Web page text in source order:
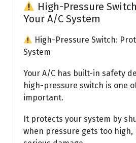
High-Pressure
Your A/C System
High-Pressure Switch:
System
Your A/C has built-in safety
high-pressure switch is one
important.
It protects your system by
when pressure gets too